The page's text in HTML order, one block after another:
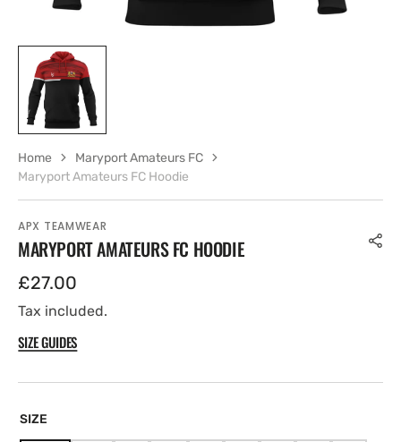
APX TEAMWEAR
MARYPORT AMATEURS FC HOODIE
Regular
price
£27.00
Tax included.
SIZE GUIDES
SIZE
Home
Maryport Amateurs FC
Maryport Amateurs FC Hoodie